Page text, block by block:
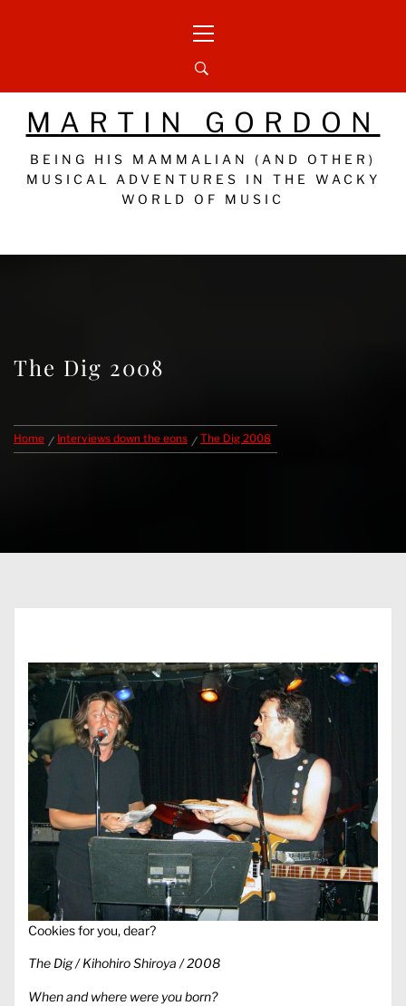
Menu
MARTIN GORDON
BEING HIS MAMMALIAN (AND OTHER)
MUSICAL ADVENTURES IN THE WACKY
WORLD OF MUSIC
The Dig 2008
Home Interviews down the eons The Dig 2008
Cookies for you, dear?
The Dig / Kihohiro Shiroya / 2008
When and where were you born?